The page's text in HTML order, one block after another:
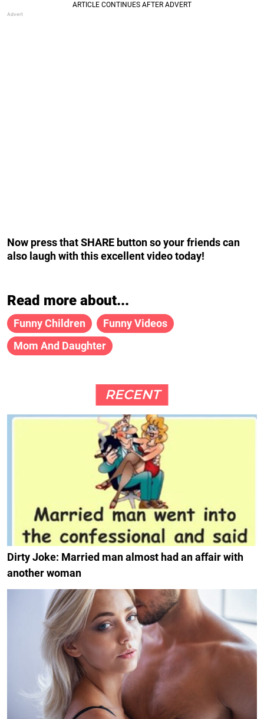
Now press that SHARE button so your friends can
also laugh with this excellent video today!
Read more about...
Funny Children
Funny Videos
Mom And Daughter
RECENT
Dirty Joke: Married man almost had an affair with
another woman